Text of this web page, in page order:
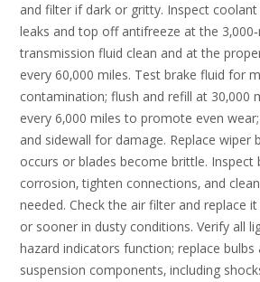
and filter if dark or gritty. Inspect
leaks and top off antifreeze at the
transmission fluid clean and at the
every 60‚000 miles. Test brake fluid for
contamination; flush and refill at 30‚000
every 6‚000 miles to promote even
and sidewall for damage. Replace wiper
occurs or blades become brittle.
corrosion‚ tighten connections‚ and
needed. Check the air filter and replace it
or sooner in dusty conditions. Verify all
hazard indicators function; replace bulbs
suspension components‚ including